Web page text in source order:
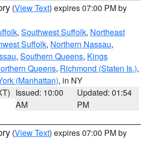
(View Text) expires 07:00 PM by
, Southwest Suffolk, Northeast
Suffolk, Northern Nassau,
, Southern Queens, Kings
Queens, Richmond (Staten Is.),
(Manhattan), in NY
Issued: 10:00
AM
Updated: 01:54
PM
(View Text) expires 07:00 PM by